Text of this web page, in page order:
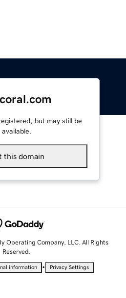
but may still be
available.
this domain
Operating Company, LLC. All Rights
Reserved.
information • Privacy Settings